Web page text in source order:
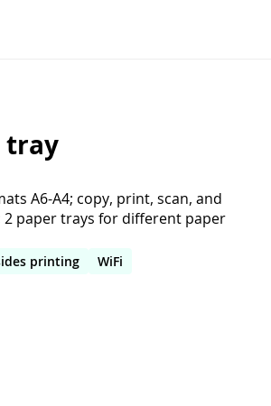
tray
A6-A4; copy, print, scan, and
paper trays for different paper
printing WiFi